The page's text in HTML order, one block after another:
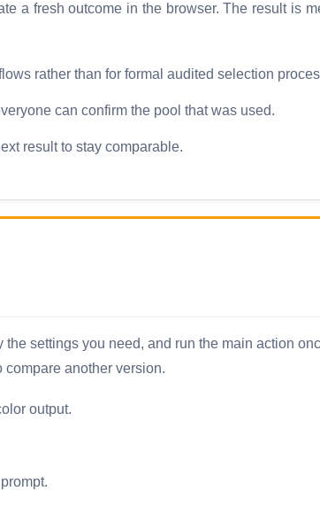
a fresh outcome in the browser. The result is
rather than for formal audited selection
can confirm the pool that was used.
result to stay comparable.
settings you need, and run the main action
compare another version.
output.